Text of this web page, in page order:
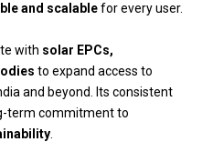
and scalablefor every user.
with solar EPCs,
to expand access to
and beyond. Its consistent
term commitment to